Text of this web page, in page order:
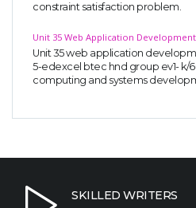
constraint satisfaction problem.
Unit 35 Web Application
Unit 35 web application
5-edexcel btec hnd group ev1- k/
computing and systems
SKILLED WRITERS